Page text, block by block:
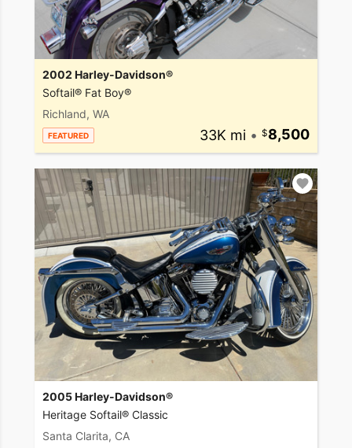
2002 Harley-Davidson®
Softail® Fat Boy®
Richland, WA
FEATURED 33K mi • 8,500
2005 Harley-Davidson®
Heritage Softail® Classic
Santa Clarita, CA